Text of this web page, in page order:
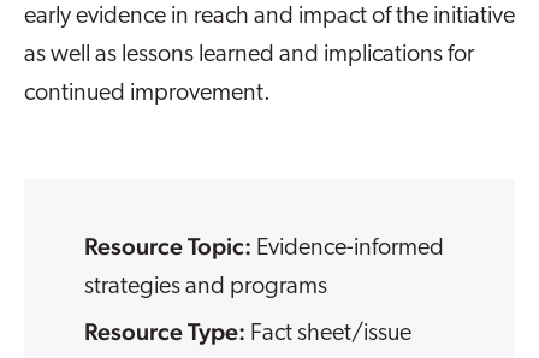
early evidence in reach and impact of the initiative
as well as lessons learned and implications for
continued improvement.
Resource Topic: Evidence-informed
strategies and programs
Resource Type: Fact sheet/issue